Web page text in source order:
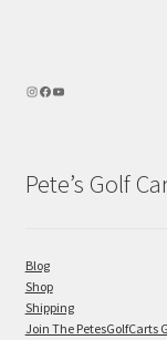
Pete’s Golf
Blog
Shop
Shipping
Join The PetesGolfCarts